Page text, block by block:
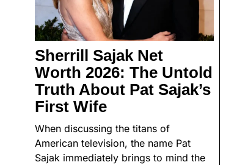
Sherrill Sajak Net
Worth 2026: The Untold
Truth About Pat Sajak’s
First Wife
When discussing the titans of
American television, the name Pat
Sajak immediately brings to mind the